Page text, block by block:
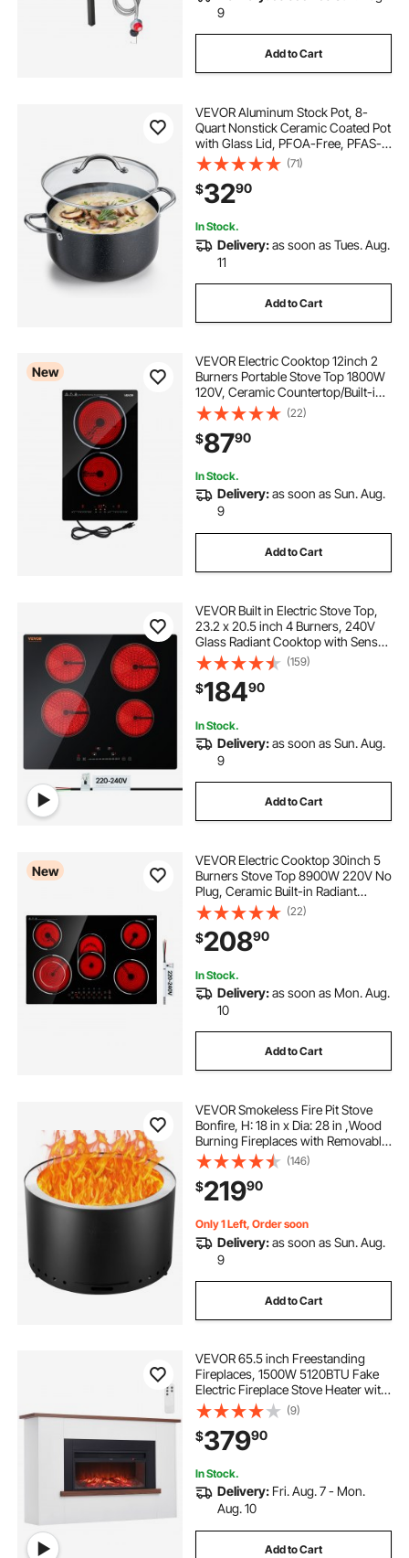
9
Add to Cart
VEVOR Aluminum Stock Pot, 8-
Quart Nonstick Ceramic Coated Pot
with Glass Lid, PFOA-Free, PFAS-
Free, Compatible with Gas Stoves,
Induction Cooktops, Electric
Stoves, for Soups, Stews, and
Pasta
(71)
$3290
In Stock.
Delivery:as soon as Tues. Aug.
11
Add to Cart
New
VEVOR Electric Cooktop 12inch 2
Burners Portable Stove Top 1800W
120V, Ceramic Countertop/Built-in
Radiant Electric Stove, with 9 Power
Levels, Timer, Child Lock, Over-
Heat Guard, Touch Control
(22)
$8790
In Stock.
Delivery:as soon as Sun. Aug.
9
Add to Cart
VEVOR Built in Electric Stove Top,
23.2 x 20.5 inch 4 Burners, 240V
Glass Radiant Cooktop with Sensor
Touch Control, Timer & Child Lock
Included, 9 Power Levels for
Simmer Steam Slow Cook Fry
(159)
$18490
In Stock.
Delivery:as soon as Sun. Aug.
9
Add to Cart
New
VEVOR Electric Cooktop 30inch 5
Burners Stove Top 8900W 220V No
Plug, Ceramic Built-in Radiant
Electric Stove , with 9 Power Levels,
Timer, Child Lock, Over-Heat
Guard, Touch Control
(22)
$20890
In Stock.
Delivery:as soon as Mon. Aug.
10
Add to Cart
VEVOR Smokeless Fire Pit Stove
Bonfire, H: 18 in x Dia: 28 in ,Wood
Burning Fireplaces with Removable
Ash Pan, SUS430 Stainless Steel
inner Portable Outdoor Firepit,for
Outdoor Patio Camping, Black
(146)
$21990
Only 1 Left, Order soon
Delivery:as soon as Sun. Aug.
9
Add to Cart
VEVOR 65.5 inch Freestanding
Fireplaces, 1500W 5120BTU Fake
Electric Fireplace Stove Heater with
Mantel, Overheating Protection,
Adjustable Flames,Timer, Remote,
for Living Room,Bedroom
(9)
$37990
In Stock.
Delivery: Fri. Aug. 7 - Mon.
Aug. 10
Add to Cart